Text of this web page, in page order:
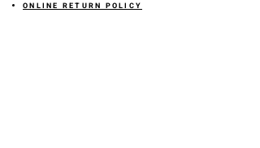
ONLINE RETURN POLICY